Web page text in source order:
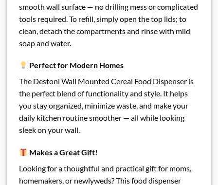
smooth wall surface — no drilling mess or complicated
tools required. To refill, simply open the top lids; to
clean, detach the compartments and rinse with mild
soap and water.
Perfect for Modern Homes
The Destonl Wall Mounted Cereal Food Dispenser is
the perfect blend of functionality and style. It helps
you stay organized, minimize waste, and make your
daily kitchen routine smoother — all while looking
sleek on your wall.
Makes a Great Gift!
Looking for a thoughtful and practical gift for moms,
homemakers, or newlyweds? This food dispenser